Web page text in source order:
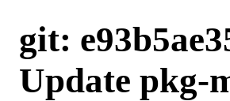
git:
Update pkg-